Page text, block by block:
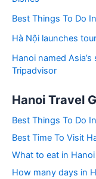
Best Things To Do
Hà Nội launches
Hanoi named
Tripadvisor
Hanoi Travel
Best Things To Do
Best Time To Visit
What to eat in Hanoi
How many days in